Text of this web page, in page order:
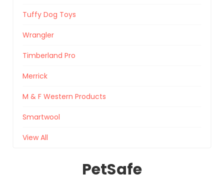
Tuffy Dog Toys
Wrangler
Timberland Pro
Merrick
M & F Western Products
Smartwool
View All
PetSafe